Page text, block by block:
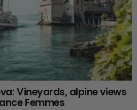
Vineyards, alpine views
Femmes